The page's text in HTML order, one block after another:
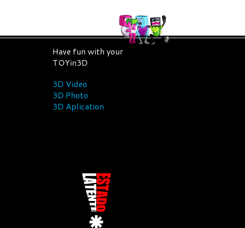
Have fun with your
TOYin3D
3D Video
3D Photo
3D Aplication